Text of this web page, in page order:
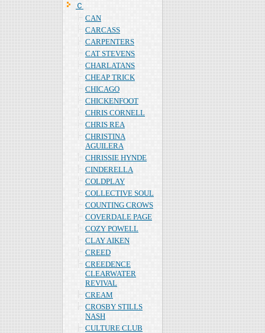
Ｃ
CAN
CARCASS
CARPENTERS
CAT STEVENS
CHARLATANS
CHEAP TRICK
CHICAGO
CHICKENFOOT
CHRIS CORNELL
CHRIS REA
CHRISTINA
AGUILERA
CHRISSIE HYNDE
CINDERELLA
COLDPLAY
COLLECTIVE SOUL
COUNTING CROWS
COVERDALE PAGE
COZY POWELL
CLAY AIKEN
CREED
CREEDENCE
CLEARWATER
REVIVAL
CREAM
CROSBY STILLS
NASH
CULTURE CLUB